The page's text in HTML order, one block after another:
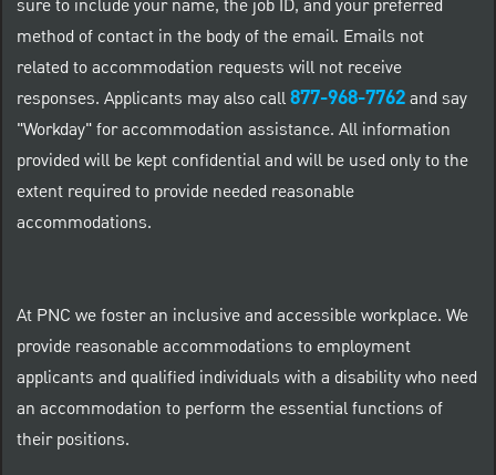
sure to include your name, the job ID, and your preferred
method of contact in the body of the email. Emails not
related to accommodation requests will not receive
responses. Applicants may also call877-968-7762and say
"Workday" for accommodation assistance. All information
provided will be kept confidential and will be used only to the
extent required to provide needed reasonable
accommodations.
At PNC we foster an inclusive and accessible workplace. We
provide reasonable accommodations to employment
applicants and qualified individuals with a disability who need
an accommodation to perform the essential functions of
their positions.